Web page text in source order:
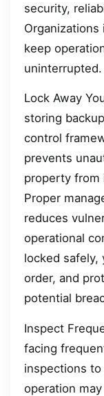
security,
keep
uninterrupted.
Lock Away
storing
control
prevents
property from
Proper
reduces
operational
locked safely,
order, and
potential
Inspect
facing
inspections
operation